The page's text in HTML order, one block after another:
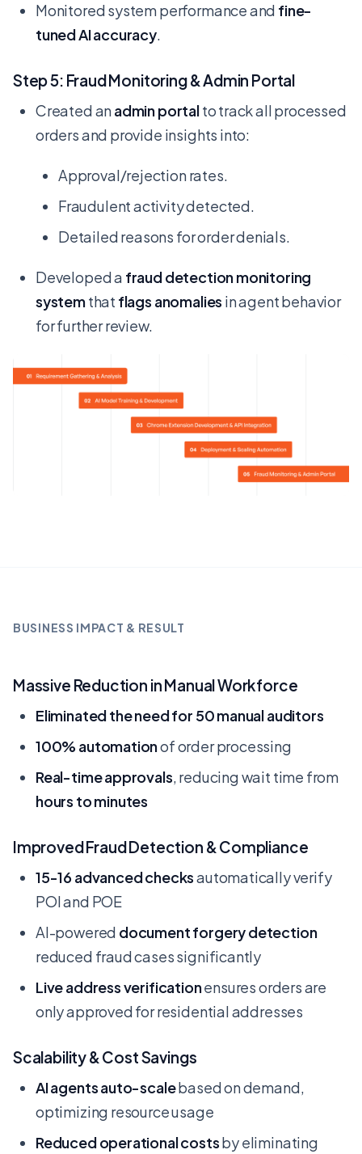
Monitored system performance and fine-
tuned AI accuracy.
Step 5: Fraud Monitoring & Admin Portal
Created anadmin portalto track all processed
orders and provide insights into:
Approval/rejection rates.
Fraudulent activity detected.
Detailed reasons for order denials.
Developed a fraud detection monitoring
systemthat flags anomalies in agent behavior
for further review.
BUSINESS IMPACT & RESULT
Massive Reduction in Manual Workforce
Eliminated the need for 50 manual auditors
100% automationof order processing
Real-time approvals, reducing wait time from
hours to minutes
Improved Fraud Detection & Compliance
15-16 advanced checksautomatically verify
POI and POE
AI-powered document forgery detection
reduced fraud cases significantly
Live address verificationensures orders are
only approved for residential addresses
Scalability & Cost Savings
AI agents auto-scalebased on demand,
optimizing resource usage
Reduced operational costsby eliminating